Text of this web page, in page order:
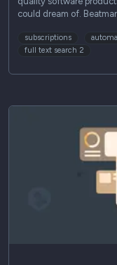
could dream of.
subscriptions
full text search 2